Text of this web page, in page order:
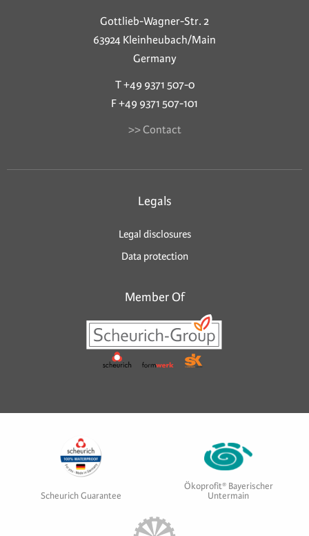
Gottlieb-Wagner-Str. 2
63924 Kleinheubach/Main
Germany
T +49 9371 507-0
F +49 9371 507-101
>> Contact
Legals
Legal disclosures
Data protection
Member Of
Scheurich Guarantee
Ökoprofit® Bayerischer
Untermain